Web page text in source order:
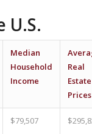
U.S.
Median
Household
Income
Real
Estate
Prices
$79,507